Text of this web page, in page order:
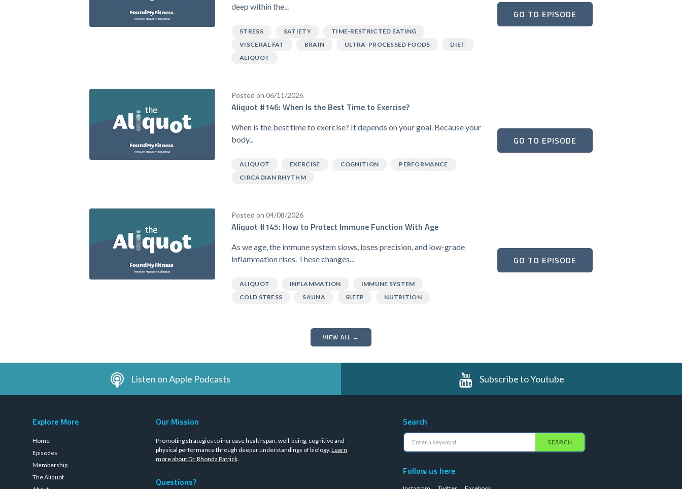
deep within the...
STRESS SATIETY
TIME-RESTRICTED EATING
VISCERAL FAT
BRAIN ULTRA-PROCESSED FOODS
DIET
ALIQUOT
GO TO EPISODE
Posted on 06/11/2026
Aliquot #146: When Is the Best Time to Exercise?
When is the best time to exercise? It depends on your goal. Because your
body...
ALIQUOT EXERCISE COGNITION
PERFORMANCE
CIRCADIAN RHYTHM
GO TO EPISODE
Posted on 04/08/2026
Aliquot #145: How to Protect Immune Function With Age
As we age, the immune system slows, loses precision, and low-grade
inflammation rises. These changes...
ALIQUOT INFLAMMATION
IMMUNE SYSTEM
COLD STRESS
SAUNA SLEEP NUTRITION
GO TO EPISODE
VIEW ALL →
Listen on Apple Podcasts Subscribe to Youtube
Explore More
Home
Episodes
Membership
The Aliquot
Our Mission
Promoting strategies to increase healthspan, well-being, cognitive and
physical performance through deeper understandings of biology.Learn
more about Dr. Rhonda Patrick.
Questions?
Search
SEARCH
Follow us here